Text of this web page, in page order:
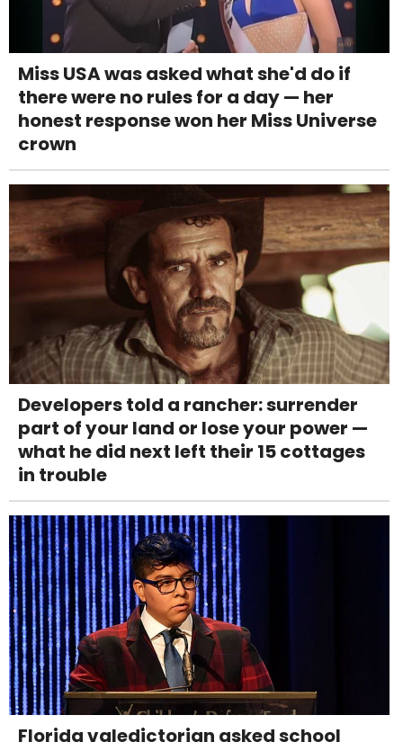
Miss USA was asked what she'd do if
there were no rules for a day — her
honest response won her Miss Universe
crown
Developers told a rancher: surrender
part of your land or lose your power —
what he did next left their 15 cottages
in trouble
Florida valedictorian asked school